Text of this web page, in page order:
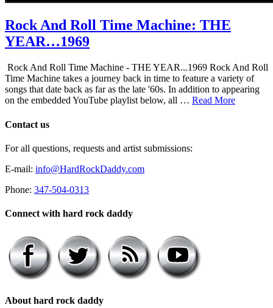
Rock And Roll Time Machine: THE
YEAR…1969
Rock And Roll Time Machine - THE YEAR...1969 Rock And Roll
Time Machine takes a journey back in time to feature a variety of
songs that date back as far as the late '60s. In addition to appearing
on the embedded YouTube playlist below, all … Read More
Contact us
For all questions, requests and artist submissions:
E-mail: info@HardRockDaddy.com
Phone: 347-504-0313
Connect with hard rock daddy
About hard rock daddy